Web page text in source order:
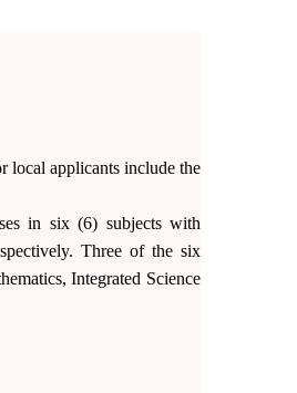
local applicants include the
in six (6) subjects with
Three of the six
Integrated Science